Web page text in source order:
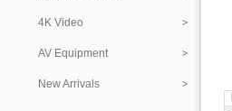
4K Video
AV Equipment
New Arrivals